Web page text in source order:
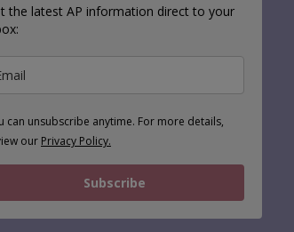
the latest AP information direct to your
can unsubscribe anytime. For more details,
our Privacy Policy.
Subscribe